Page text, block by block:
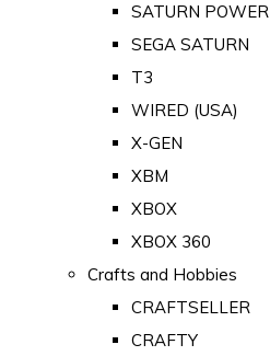
SATURN POWER
SEGA SATURN
T3
WIRED (USA)
X-GEN
XBM
XBOX
XBOX 360
Crafts and Hobbies
CRAFTSELLER
CRAFTY